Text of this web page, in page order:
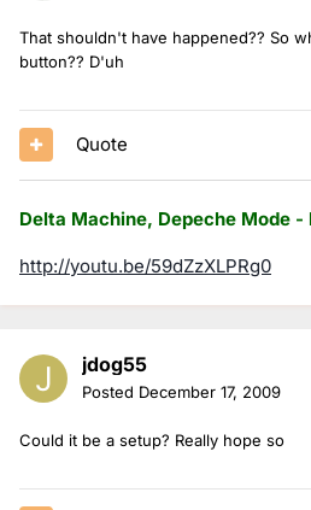
That shouldn't have happened?? So
button?? D'uh
Quote
Delta Machine, Depeche Mode -
http://youtu.be/59dZzXLPRg0
jdog55
Posted December 17, 2009
Could it be a setup? Really hope so